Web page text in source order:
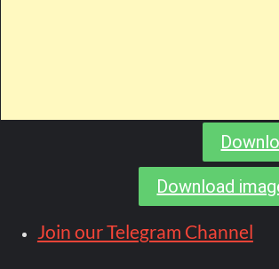
Download
Join our Telegram Channel